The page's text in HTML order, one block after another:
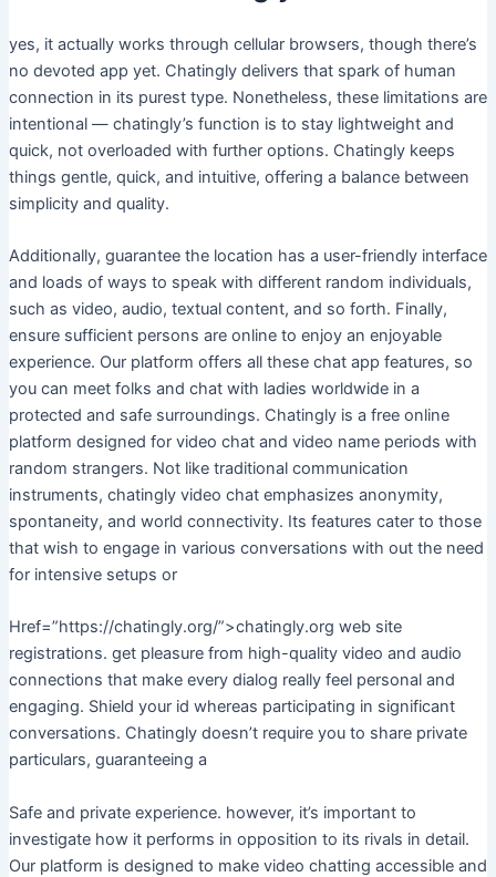
yes, it actually works through cellular browsers, though there’s
no devoted app yet. Chatingly delivers that spark of human
connection in its purest type. Nonetheless, these limitations are
intentional — chatingly’s function is to stay lightweight and
quick, not overloaded with further options. Chatingly keeps
things gentle, quick, and intuitive, offering a balance between
simplicity and quality.
Additionally, guarantee the location has a user-friendly interface
and loads of ways to speak with different random individuals,
such as video, audio, textual content, and so forth. Finally,
ensure sufficient persons are online to enjoy an enjoyable
experience. Our platform offers all these chat app features, so
you can meet folks and chat with ladies worldwide in a
protected and safe surroundings. Chatingly is a free online
platform designed for video chat and video name periods with
random strangers. Not like traditional communication
instruments, chatingly video chat emphasizes anonymity,
spontaneity, and world connectivity. Its features cater to those
that wish to engage in various conversations with out the need
for intensive setups or
Href=”https://chatingly.org/”>chatingly.org web site
registrations. get pleasure from high-quality video and audio
connections that make every dialog really feel personal and
engaging. Shield your id whereas participating in significant
conversations. Chatingly doesn’t require you to share private
particulars, guaranteeing a
Safe and private experience. however, it’s important to
investigate how it performs in opposition to its rivals in detail.
Our platform is designed to make video chatting accessible and